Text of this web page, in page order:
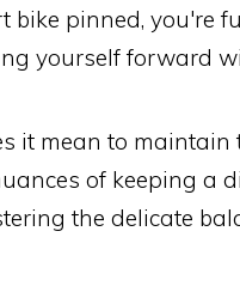
bike pinned, you're
yourself forward
it mean to maintain
of keeping a
the delicate